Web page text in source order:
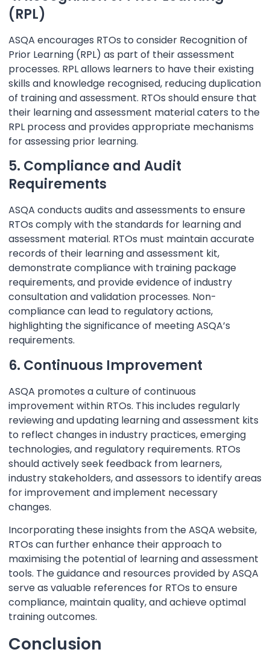
(RPL)
ASQA encourages RTOs to consider Recognition of
Prior Learning (RPL) as part of their assessment
processes. RPL allows learners to have their existing
skills and knowledge recognised, reducing duplication
of training and assessment. RTOs should ensure that
their learning and assessment material caters to the
RPL process and provides appropriate mechanisms
for assessing prior learning.
5. Compliance and Audit
Requirements
ASQA conducts audits and assessments to ensure
RTOs comply with the standards for learning and
assessment material. RTOs must maintain accurate
records of their learning and assessment kit,
demonstrate compliance with training package
requirements, and provide evidence of industry
consultation and validation processes. Non-
compliance can lead to regulatory actions,
highlighting the significance of meeting ASQA’s
requirements.
6. Continuous Improvement
ASQA promotes a culture of continuous
improvement within RTOs. This includes regularly
reviewing and updating learning and assessment kits
to reflect changes in industry practices, emerging
technologies, and regulatory requirements. RTOs
should actively seek feedback from learners,
industry stakeholders, and assessors to identify areas
for improvement and implement necessary
changes.
Incorporating these insights from the ASQA website,
RTOs can further enhance their approach to
maximising the potential of learning and assessment
tools. The guidance and resources provided by ASQA
serve as valuable references for RTOs to ensure
compliance, maintain quality, and achieve optimal
training outcomes.
Conclusion